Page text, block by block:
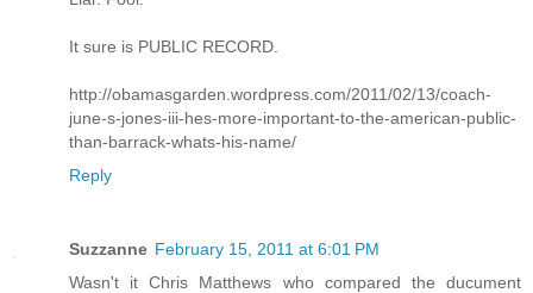
It sure is PUBLIC RECORD.
http://obamasgarden.wordpress.com/2011/02/13/coach-
june-s-jones-iii-hes-more-important-to-the-american-public-
than-barrack-whats-his-name/
Reply
Suzzanne February 15, 2011 at 6:01 PM
Wasn't it Chris Matthews who compared the ducument